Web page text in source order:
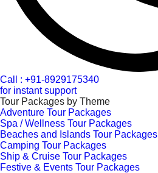
Call : +91-8929175340
for instant support
Tour Packages by Theme
Adventure Tour Packages
Spa / Wellness Tour Packages
Beaches and Islands Tour Packages
Camping Tour Packages
Ship & Cruise Tour Packages
Festive & Events Tour Packages